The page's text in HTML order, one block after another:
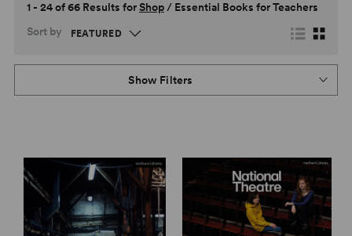
1 - 24 of 66 Results forShop/ Essential Books for Teachers
Sort by
Show Filters